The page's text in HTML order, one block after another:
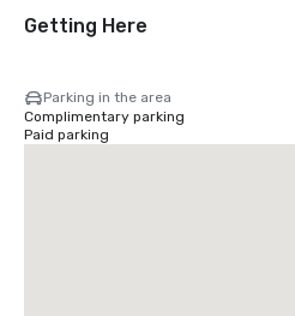
Getting Here
Parking in the area
Complimentary parking
Paid parking